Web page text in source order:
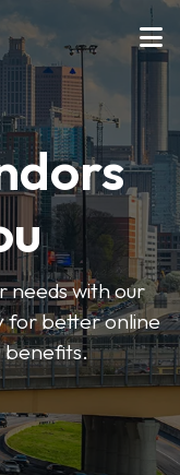
needs with our
for better online
benefits.